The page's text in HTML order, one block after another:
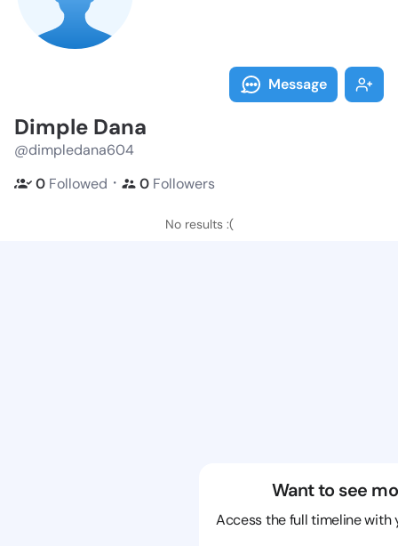
Message
Dimple Dana
@dimpledana604
0 Followed ・ 0 Followers
No results :(
Want to see
Access the full timeline with